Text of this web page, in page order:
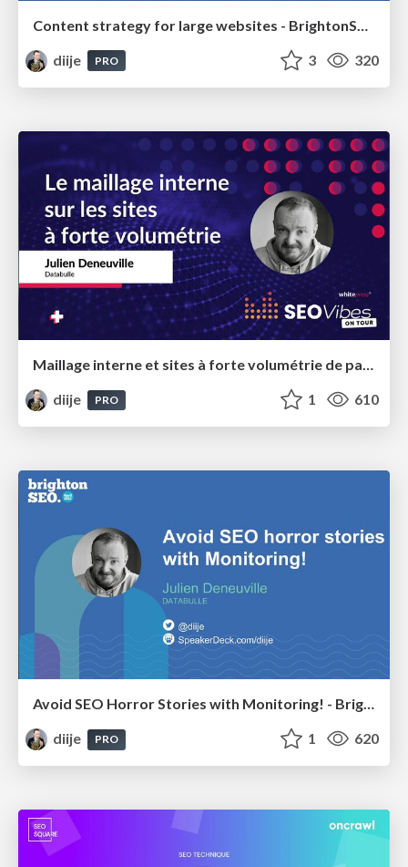
diije
PRO 3 320
Maillage interne et sites à forte volumétrie de pages - SEO Vibes Paris 2023
diije
PRO 1 610
Avoid SEO Horror Stories with Monitoring! - BrightonSEO April 2023
diije
PRO 1 620